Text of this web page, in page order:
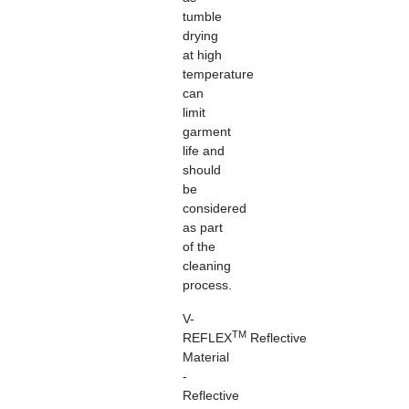
tumble
drying
at high
temperature
can
limit
garment
life and
should
be
considered
as part
of the
cleaning
process.
V-
REFLEXTM Reflective
Material
-
Reflective